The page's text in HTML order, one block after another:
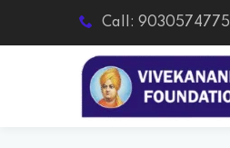
Call: 9030574775